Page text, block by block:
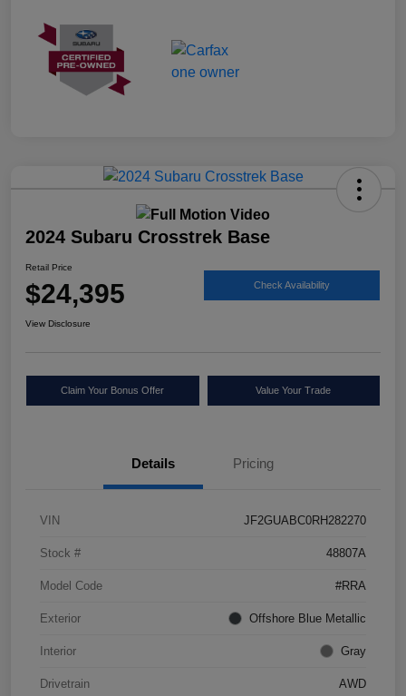
2024 Subaru Crosstrek Base
Retail Price
$24,395 Check Availability
View Disclosure
Claim Your Bonus Offer Value Your Trade
Details Pricing
VIN JF2GUABC0RH282270
Stock # 48807A
Model Code #RRA
Exterior Offshore Blue Metallic
Interior Gray
Drivetrain AWD